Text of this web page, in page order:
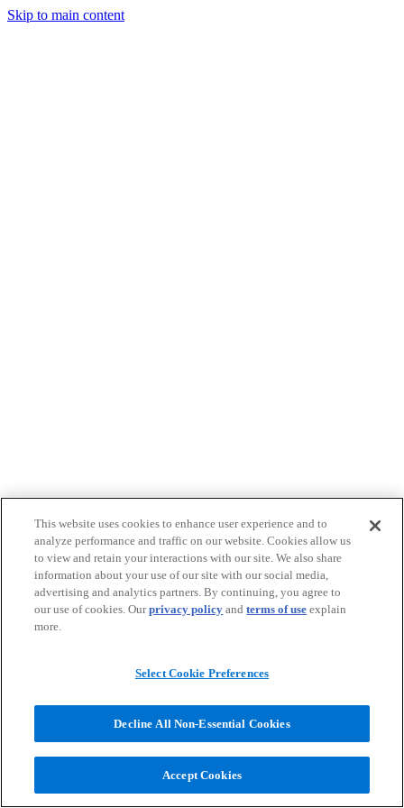
Skip to main content
This website uses cookies to enhance user experience and to
analyze performance and traffic on our website. Cookies allow us
to view and retain your interactions with our site. We also share
information about your use of our site with our social media,
advertising and analytics partners. By continuing, you agree to
our use of cookies. Ourprivacy policy andterms of use explain
more.
Select Cookie Preferences
Decline All Non-Essential Cookies
Accept Cookies